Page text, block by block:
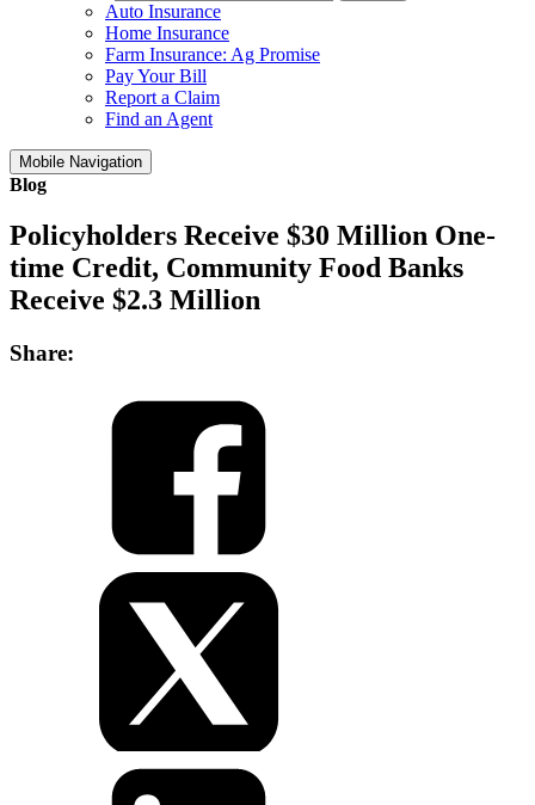
Auto Insurance
Home Insurance
Farm Insurance: Ag Promise
Pay Your Bill
Report a Claim
Find an Agent
Mobile Navigation
Blog
Policyholders Receive $30 Million One-
time Credit, Community Food Banks
Receive $2.3 Million
Share: